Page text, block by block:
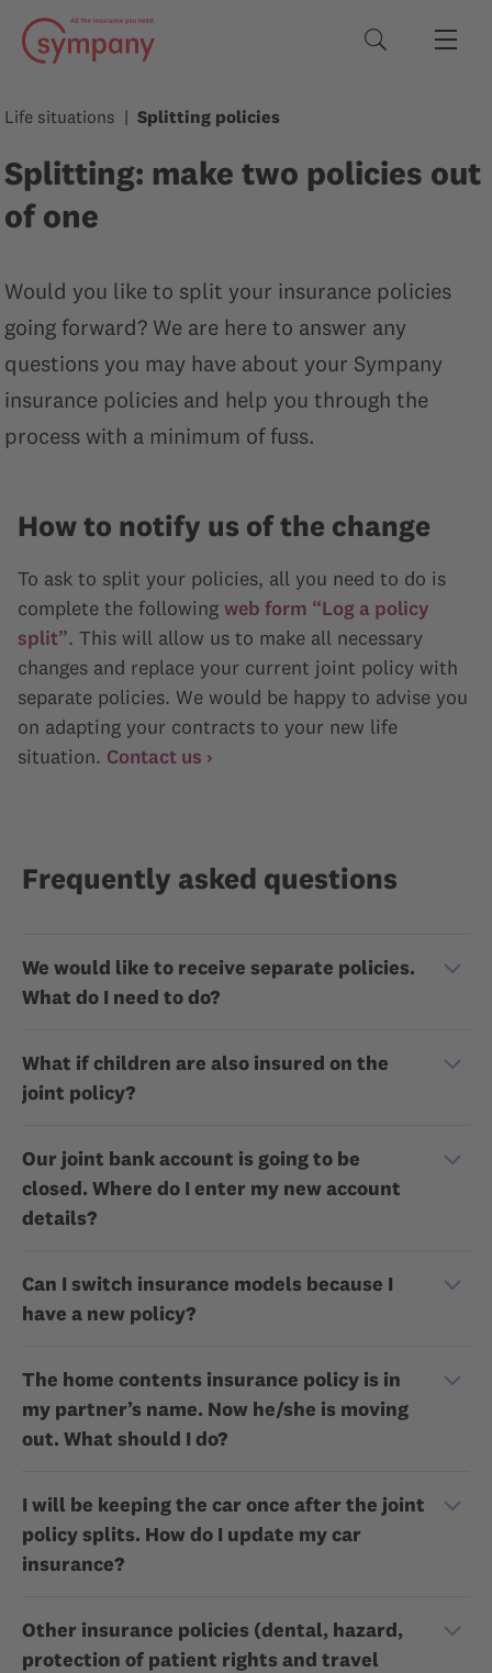
Search terms
Life situations Splitting policies
Splitting: make two policies out
of one
Would you like to split your insurance policies
going forward? We are here to answer any
questions you may have about your Sympany
insurance policies and help you through the
process with a minimum of fuss.
How to notify us of the change
To ask to split your policies, all you need to do is
complete the following web form “Log a policy
split”. This will allow us to make all necessary
changes and replace your current joint policy with
separate policies. We would be happy to advise you
on adapting your contracts to your new life
situation. Contact us ›
Frequently asked questions
We would like to receive separate policies.
What do I need to do?
What if children are also insured on the
joint policy?
Our joint bank account is going to be
closed. Where do I enter my new account
details?
Can I switch insurance models because I
have a new policy?
The home contents insurance policy is in
my partner’s name. Now he/she is moving
out. What should I do?
I will be keeping the car once after the joint
policy splits. How do I update my car
insurance?
Other insurance policies (dental, hazard,
protection of patient rights and travel